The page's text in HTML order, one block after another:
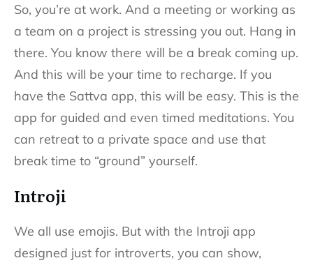
So, you’re at work. And a meeting or working as
a team on a project is stressing you out. Hang in
there. You know there will be a break coming up.
And this will be your time to recharge. If you
have the Sattva app, this will be easy. This is the
app for guided and even timed meditations. You
can retreat to a private space and use that
break time to “ground” yourself.
Introji
We all use emojis. But with the Introji app
designed just for introverts, you can show,